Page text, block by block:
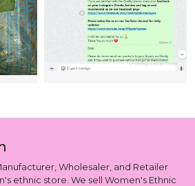
Wholesaler, and Retailer
ethnic store. We sell Women's Ethnic